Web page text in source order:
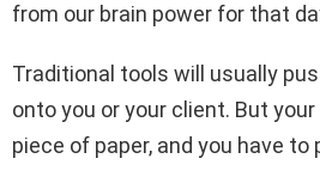
from our brain power for that
Traditional tools will usually
onto you or your client. But
piece of paper, and you have to